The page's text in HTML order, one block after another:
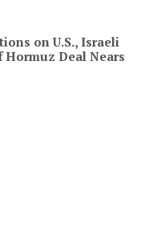
on U.S., Israeli
Hormuz Deal Nears